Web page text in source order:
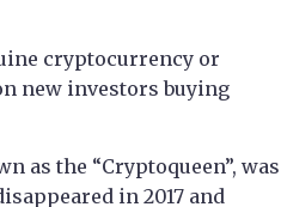
cryptocurrency or
new investors buying
as the “Cryptoqueen”, was
in 2017 and